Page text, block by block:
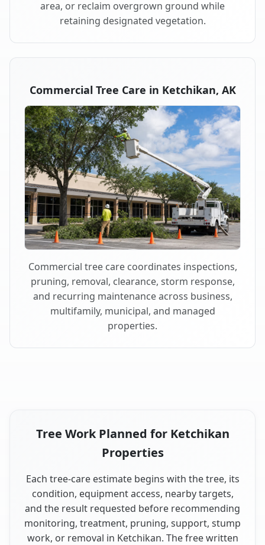
area, or reclaim overgrown ground while
retaining designated vegetation.
Commercial Tree Care in Ketchikan, AK
Commercial tree care coordinates inspections,
pruning, removal, clearance, storm response,
and recurring maintenance across business,
multifamily, municipal, and managed
properties.
Tree Work Planned for Ketchikan
Properties
Each tree-care estimate begins with the tree, its
condition, equipment access, nearby targets,
and the result requested before recommending
monitoring, treatment, pruning, support, stump
work, or removal in Ketchikan. The free written